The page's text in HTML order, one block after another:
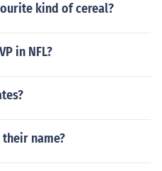
kind of cereal?
in NFL?
name?